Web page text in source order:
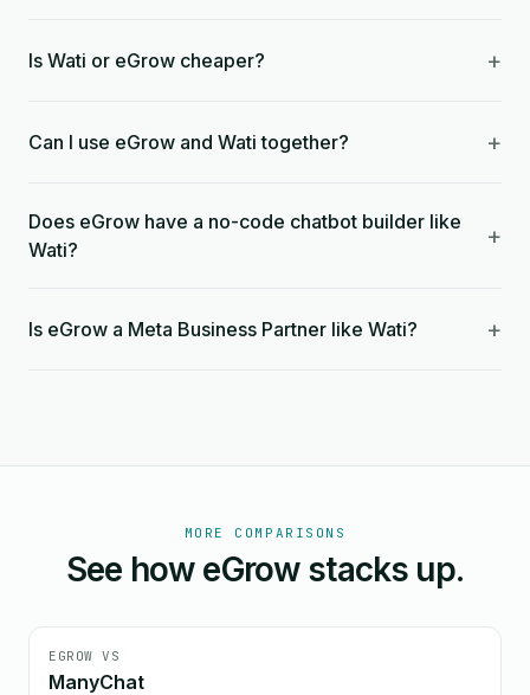
Is Wati or eGrow cheaper? +
Can I use eGrow and Wati together? +
Does eGrow have a no-code chatbot builder like
Wati?
+
Is eGrow a Meta Business Partner like Wati? +
MORE COMPARISONS
See how eGrow stacks up.
EGROW VS
ManyChat